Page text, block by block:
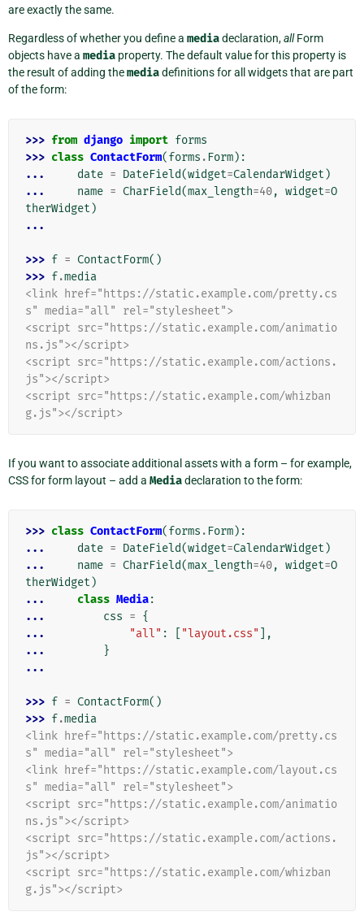
are exactly the same.
Regardless of whether you define a mediadeclaration,allForm
objects have a media property. The default value for this property is
the result of adding themediadefinitions for all widgets that are part
of the form:
>>> from django import forms
>>> class ContactForm(forms . Form):
...
date = DateField(widget=CalendarWidget )
...
name = CharField(max_length=40, widget=O
therWidget )
...
>>> f = ContactForm()
>>> f.media
<link href="https://static.example.com/pretty.cs
s" media="all" rel="stylesheet">
<script src="https://static.example.com/animatio
ns.js"></script>
<script src="https://static.example.com/actions.
js"></script>
<script src="https://static.example.com/whizban
g.js"></script>
If you want to associate additional assets with a form – for example,
CSS for form layout – add a Mediadeclaration to the form:
>>> class ContactForm(forms . Form):
...
date = DateField(widget=CalendarWidget )
...
name = CharField(max_length=40, widget=O
therWidget )
...
class Media:
...
css = {
...
"all" : "layout.css"
],
...
}
...
>>> f = ContactForm()
>>> f.media
<link href="https://static.example.com/pretty.cs
s" media="all" rel="stylesheet">
<link href="https://static.example.com/layout.cs
s" media="all" rel="stylesheet">
<script src="https://static.example.com/animatio
ns.js"></script>
<script src="https://static.example.com/actions.
js"></script>
<script src="https://static.example.com/whizban
g.js"></script>